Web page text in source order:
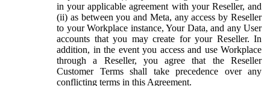
in your applicable agreement with your Reseller, and
(ii) as between you and Meta, any access by Reseller
to your Workplace instance, Your Data, and any User
accounts that you may create for your Reseller. In
addition, in the event you access and use Workplace
through a Reseller, you agree that the Reseller
Customer Terms shall take precedence over any
conflicting terms in this Agreement.